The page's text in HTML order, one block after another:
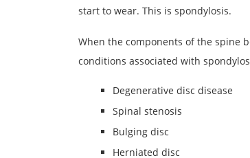
start to wear. This is spondylosis.
When the components of the spine
conditions associated with
Degenerative disc disease
Spinal stenosis
Bulging disc
Herniated disc